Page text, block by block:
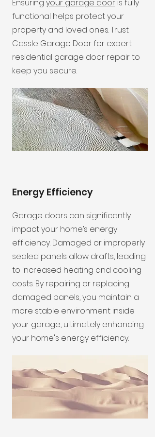
Ensuring your garage door is fully
functional helps protect your
property and loved ones. Trust
Cassle Garage Door for expert
residential garage door repair to
keep you secure.
Energy Efficiency
Garage doors can significantly
impact your home’s energy
efficiency. Damaged or improperly
sealed panels allow drafts, leading
to increased heating and cooling
costs. By repairing or replacing
damaged panels, you maintain a
more stable environment inside
your garage, ultimately enhancing
your home's energy efficiency.